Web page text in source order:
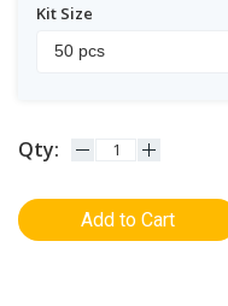
Kit Size
50 pcs
Qty:
Add to Cart